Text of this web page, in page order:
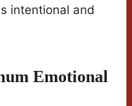
intentional and
Emotional